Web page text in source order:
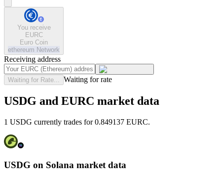
You receive
EURC
Euro Coin
ethereum Network
Receiving address
Waiting for Rate... Waiting for rate
USDG and EURC market data
1 USDG currently trades for 0.849137 EURC.
USDG on Solana market data